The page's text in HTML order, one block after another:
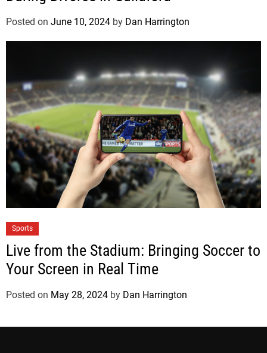
Posted on June 10, 2024 by Dan Harrington
Sports
Live from the Stadium: Bringing Soccer to
Your Screen in Real Time
Posted on May 28, 2024 by Dan Harrington